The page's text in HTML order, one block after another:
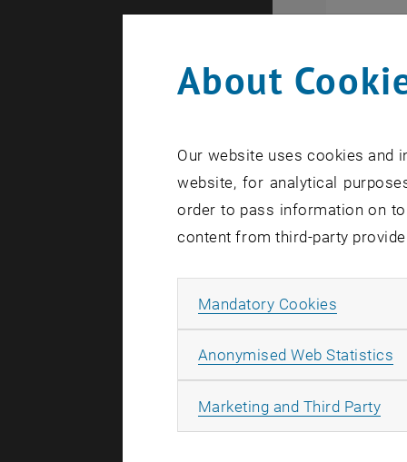
About
Our website uses cookies and
website, for analytical
order to pass information on
content from third-party
Mandatory Cookies
Anonymised Web Statistics
Marketing and Third Party